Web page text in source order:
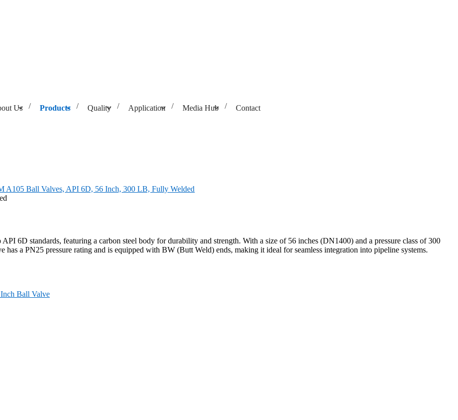
Us Products Quality Application Media Hub Contact
A105 Ball Valves, API 6D, 56 Inch, 300 LB, Fully Welded
6D standards, featuring a carbon steel body for durability and strength. With a size of 56 inches (DN1400) and a pressure class of 300
a PN25 pressure rating and is equipped with BW (Butt Weld) ends, making it ideal for seamless integration into pipeline systems.
Ball Valve